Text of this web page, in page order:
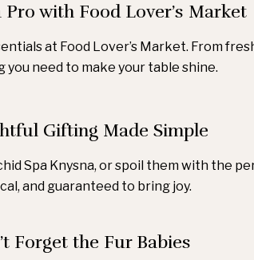
with Food Lover’s Market
at Food Lover’s Market. From
you need to make your table shine.
Gifting Made Simple
Spa Knysna, or spoil them with the
and guaranteed to bring joy.
Forget the Fur Babies